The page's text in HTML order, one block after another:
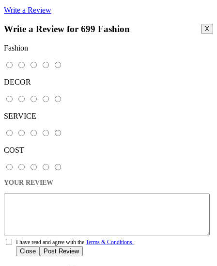
Write a Review
X
Write a Review for 699 Fashion
Fashion
DECOR
SERVICE
COST
YOUR REVIEW
I have read and agree with the Terms & Conditions.
Close Post Review